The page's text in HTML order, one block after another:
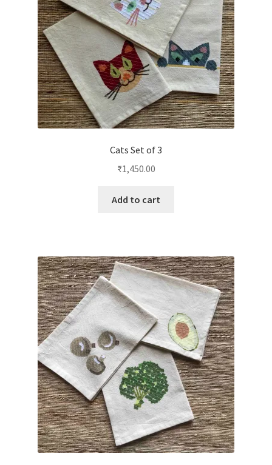
Cats Set of 3
₹1,450.00
Add to cart